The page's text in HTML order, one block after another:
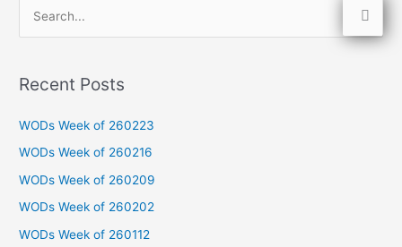
r
o
r
:
Recent Posts
WODs Week of 260223
WODs Week of 260216
WODs Week of 260209
WODs Week of 260202
WODs Week of 260112